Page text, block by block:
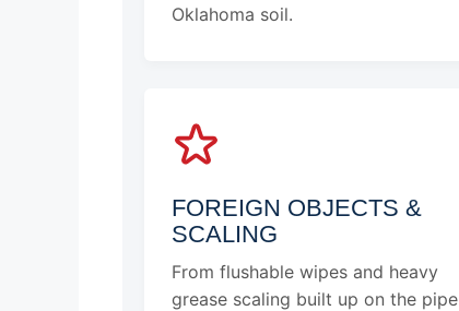
Oklahoma soil.
FOREIGN OBJECTS &
SCALING
From flushable wipes and heavy
grease scaling built up on the pipe